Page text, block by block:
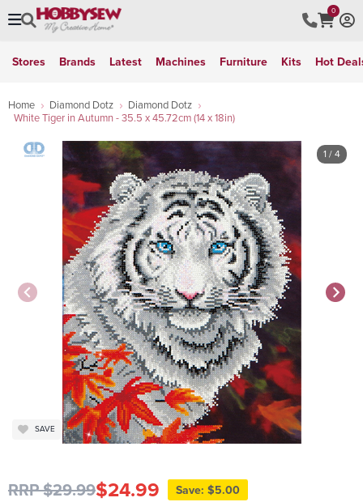
0
Stores Brands Latest Machines Furniture Kits Hot
Home Diamond Dotz
Diamond Dotz
White Tiger in Autumn - 35.5 x 45.72cm (14 x 18in)
1 / 4
SAVE
RRP $29.99$24.99 Save: $5.00